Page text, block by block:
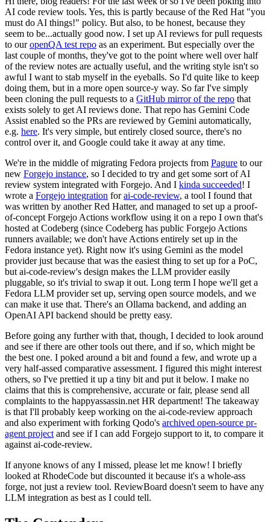
AI code review tools. Yes, this is partly because of the Red Hat "you
must do AI things!" policy. But also, to be honest, because they
seem to be...actually good now. I set up AI reviews for pull requests
to ouropenQA test repo as an experiment. But especially over the
last couple of months, they've got to the point where well over half
of the review notes are actually useful, and the writing style isn't so
awful I want to stab myself in the eyeballs. So I'd quite like to keep
doing them, but in a more open source-y way. So far I've simply
been cloning the pull requests to a GitHub mirror of the repo that
exists solely to get AI reviews done. That repo has Gemini Code
Assist enabled so the PRs are reviewed by Gemini automatically,
e.g. here. It's very simple, but entirely closed source, there's no
control over it, and Google could take it away at any time.
We're in the middle of migrating Fedora projects from Pagure to our
new Forgejo instance, so I decided to try and get some sort of AI
review system integrated with Forgejo. And I kinda succeeded! I
wrote a Forgejo integration forai-code-review, a tool I found that
was written by another Red Hatter, and managed to set up a proof-
of-concept Forgejo Actions workflow using it on a repo I own that's
hosted at Codeberg (since Codeberg has public Forgejo Actions
runners available; we don't have Actions entirely set up in the
Fedora instance yet). Right now it's using Gemini as the model
provider just because that was the easiest thing to set up for a PoC,
but ai-code-review's design makes the LLM provider easily
pluggable, so it's trivial to swap it out. Long term I hope we'll get a
Fedora LLM provider set up, serving open source models, and we
can make it use that. There's an Ollama backend, and adding an
OpenAI API backend should be pretty easy.
Before going any further with that, though, I decided to look around
and see if there are other tools out there, and if so, which might be
the best one. I poked around a bit and found a few, and wrote up a
very half-assed comparative assessment. I figured this might interest
others, so I've prettied it up a tiny bit and put it below. I make no
claims that this is comprehensive, accurate or fair, please send all
complaints to the happyassassin.net HR department! The takeaway
is that I'll probably keep working on the ai-code-review approach
and also experiment with forking Qodo's archived open-source pr-
agent project and see if I can add Forgejo support to it, to compare it
against ai-code-review.
If anyone knows of any I missed, please let me know! I briefly
looked at RhodeCode but discounted it because it's a whole-ass
forge, not just a review tool. ReviewBoard doesn't seem to have any
LLM integration as best as I could tell.